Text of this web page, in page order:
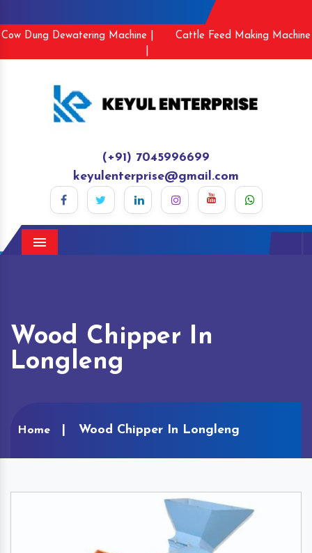
Cow Dung Dewatering Machine |
Cattle Feed Making Machine
(+91) 7045996699
keyulenterprise@gmail.com
Menu
Wood Chipper In
Longleng
Home Wood Chipper In Longleng